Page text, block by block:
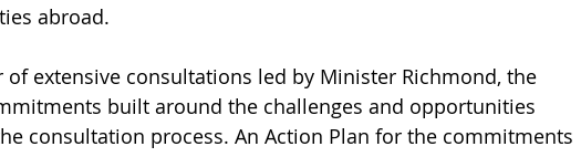
abroad.
of extensive consultations led by Minister Richmond, the
built around the challenges and opportunities
consultation process. An Action Plan for the commitments